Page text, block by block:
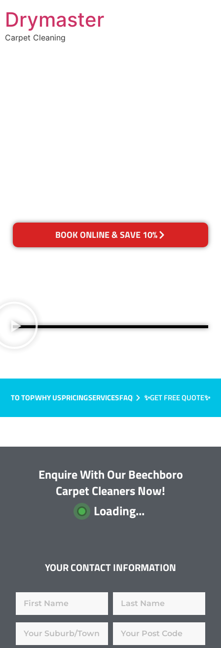
Drymaster
Carpet Cleaning
BOOK ONLINE & SAVE 10%
TO TOPWHY USPRICINGSERVICESFAQ ✨GET FREE QUOTE✨
Enquire With Our Beechboro
Carpet Cleaners Now!
Loading...
YOUR CONTACT INFORMATION